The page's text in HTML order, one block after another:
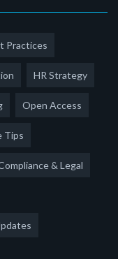
Practices
HR Strategy
Open Access
Tips
& Legal